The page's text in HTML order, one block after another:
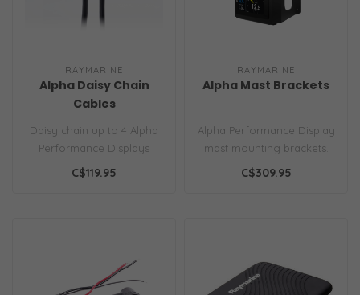
RAYMARINE
Alpha Daisy Chain
Cables
Daisy chain up to 4 Alpha
Performance Displays
together to create the
C$119.95
RAYMARINE
Alpha Mast Brackets
Alpha Performance Display
mast mounting brackets.
Available in dual
C$309.95